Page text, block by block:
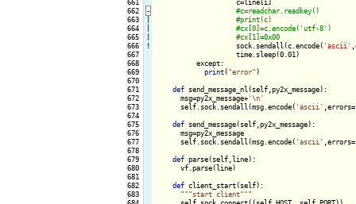
661
662
663
664
665
666
667
668
669
670
671
672
673
674
675
676
677
678
679
680
681
682
683
-
!
                    c=line[i]
#cx[1]=0x00
sock.sendall(c.encode( 'ascii'
                    time.sleep(0.01)
          except:
print("error")
def send_message_nl(self,py2x_message):
      msg=py2x_message+
'\n'
      self.sock.sendall(msg.encode(
'ascii' ,errors=
def send_message(self,py2x_message):
      msg=py2x_message
      self.sock.sendall(msg.encode(
'ascii' ,errors=
def parse(self,line):
      vf.parse(line)
def client_start(self):
"""start client"""